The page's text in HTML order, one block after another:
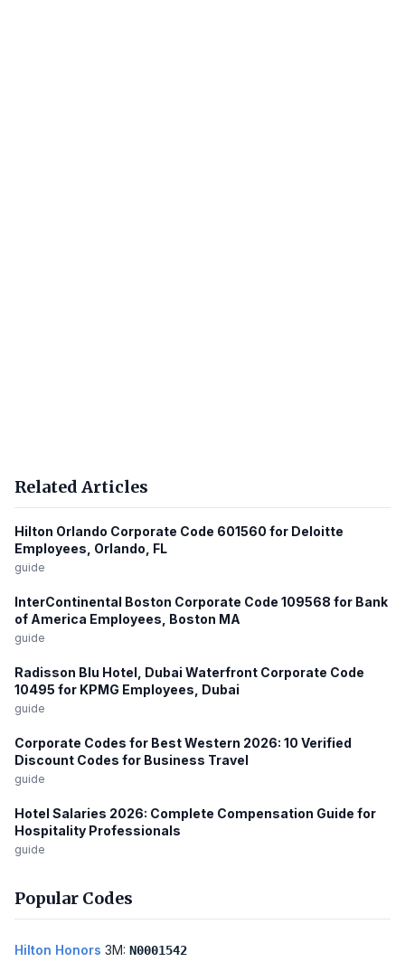
Related Articles
Hilton Orlando Corporate Code 601560 for Deloitte
Employees, Orlando, FL
guide
InterContinental Boston Corporate Code 109568 for Bank
of America Employees, Boston MA
guide
Radisson Blu Hotel, Dubai Waterfront Corporate Code
10495 for KPMG Employees, Dubai
guide
Corporate Codes for Best Western 2026: 10 Verified
Discount Codes for Business Travel
guide
Hotel Salaries 2026: Complete Compensation Guide for
Hospitality Professionals
guide
Popular Codes
Hilton Honors 3M: N0001542